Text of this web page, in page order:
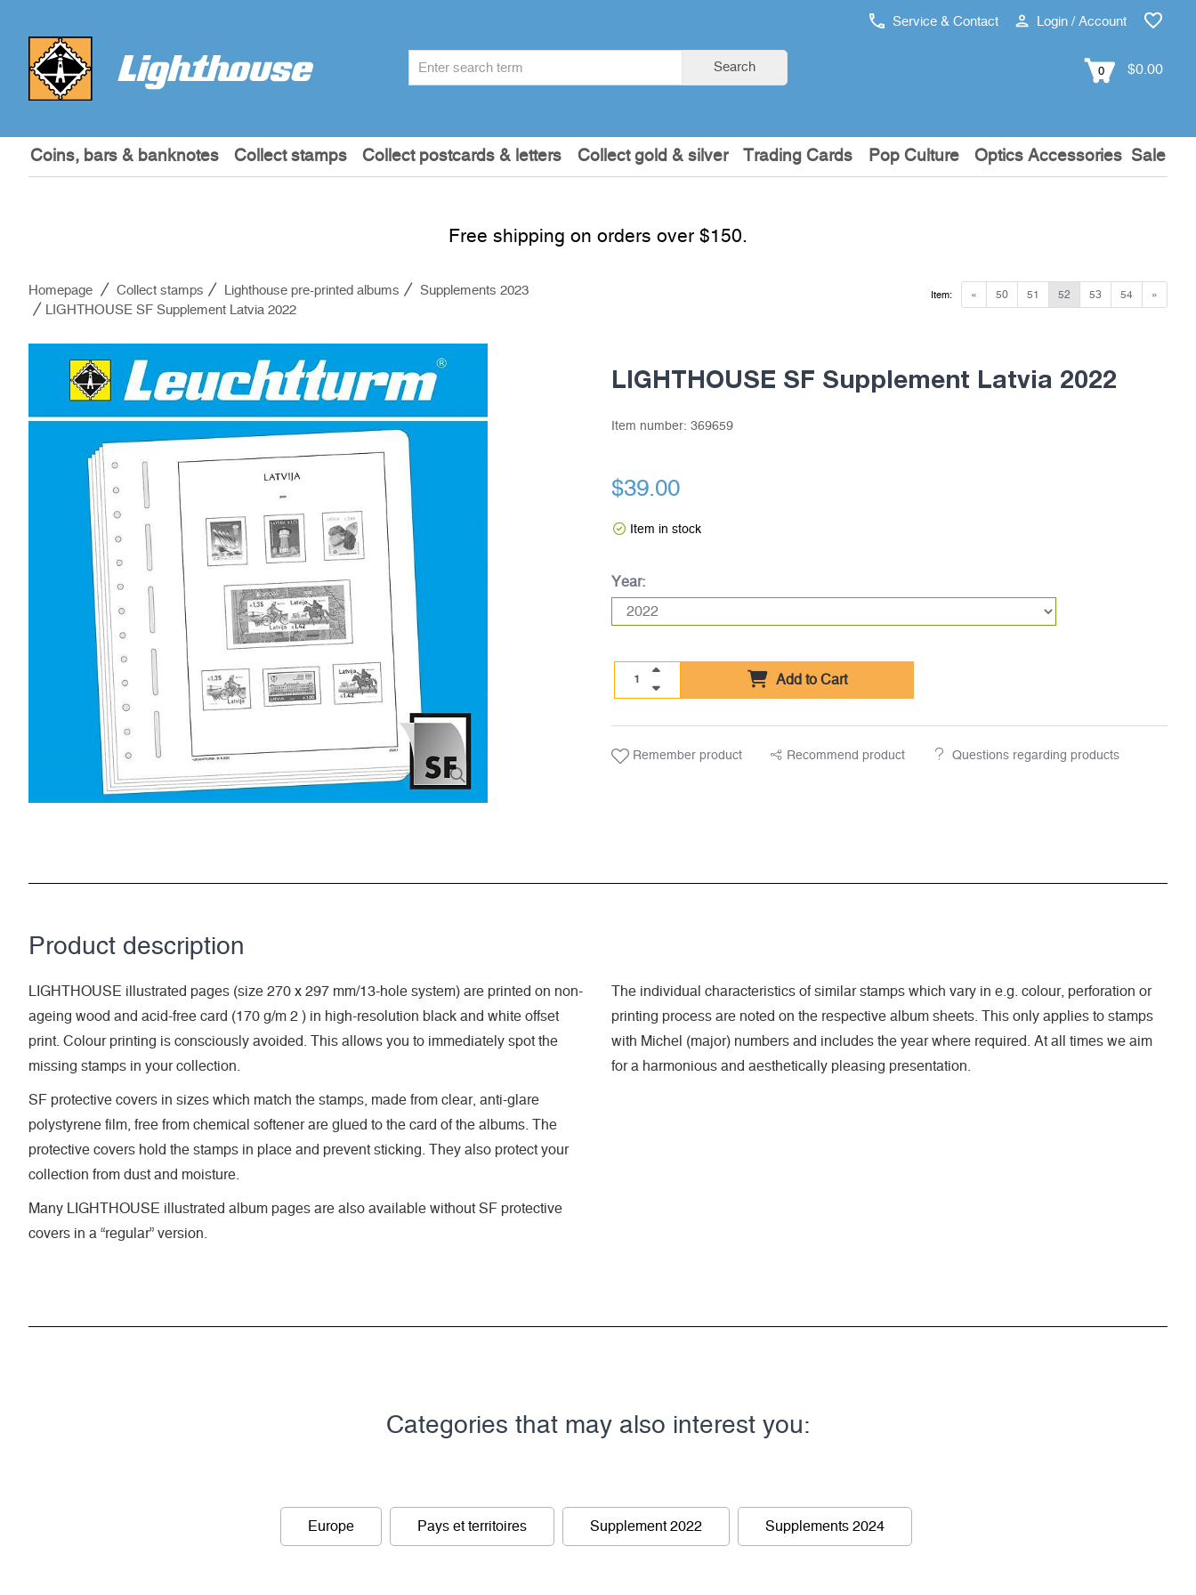
Service & Contact Login / Account
Search 0 $0.00
Coins, bars & banknotes Collect stamps Collect postcards & letters Collect gold & silver Trading Cards Pop Culture Optics Accessories Sale
Free shipping on orders over $150.
Homepage Collect stamps Lighthouse pre-printed albums
Supplements 2023
LIGHTHOUSE SF Supplement Latvia 2022
« 50 51 52 53 54 »
Item:
LIGHTHOUSE SF Supplement Latvia 2022
Item number: 369659
$39.00
Item in stock
Year:
Add to Cart
Remember product Recommend product Questions regarding products
Product description
LIGHTHOUSE illustrated pages (size 270 x 297 mm/13-hole system) are printed on non-
ageing wood and acid-free card (170 g/m 2 ) in high-resolution black and white offset
print. Colour printing is consciously avoided. This allows you to immediately spot the
missing stamps in your collection.
SF protective covers in sizes which match the stamps, made from clear, anti-glare
polystyrene film, free from chemical softener are glued to the card of the albums. The
protective covers hold the stamps in place and prevent sticking. They also protect your
collection from dust and moisture.
Many LIGHTHOUSE illustrated album pages are also available without SF protective
covers in a “regular” version.
The individual characteristics of similar stamps which vary in e.g. colour, perforation or
printing process are noted on the respective album sheets. This only applies to stamps
with Michel (major) numbers and includes the year where required. At all times we aim
for a harmonious and aesthetically pleasing presentation.
Categories that may also interest you:
Europe Pays et territoires Supplement 2022 Supplements 2024